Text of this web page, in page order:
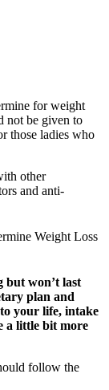
for weight
not be given to
those ladies who
other
and anti-
Weight Loss
but won’t last
plan and
your life, intake
a little bit more
follow the